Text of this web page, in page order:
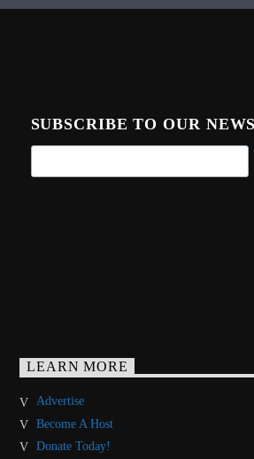
SUBSCRIBE TO OUR
LEARN MORE
Advertise
Become A Host
Donate Today!